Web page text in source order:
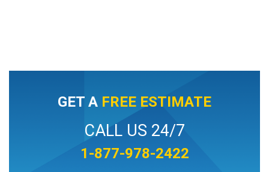
GET A FREE ESTIMATE
CALL US 24/7
1-877-978-2422